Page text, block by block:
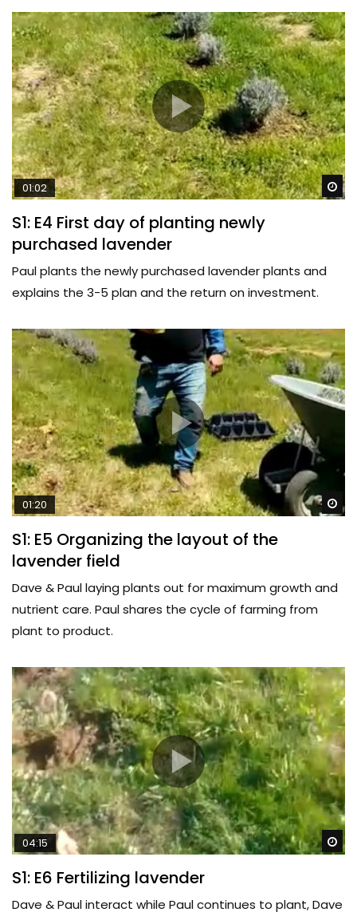
01:02
S1: E4 First day of planting newly
purchased lavender
Paul plants the newly purchased lavender plants and
explains the 3-5 plan and the return on investment.
01:20
S1: E5 Organizing the layout of the
lavender field
Dave & Paul laying plants out for maximum growth and
nutrient care. Paul shares the cycle of farming from
plant to product.
04:15
S1: E6 Fertilizing lavender
Dave & Paul interact while Paul continues to plant, Dave